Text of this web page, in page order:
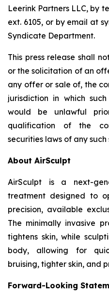
Leerink Partners LLC, by
ext. 6105, or by email at
Syndicate Department.
This press release shall
or the solicitation of an
any offer or sale of, the
jurisdiction in which
would be unlawful
qualification of the
securities laws of any
About AirSculpt
AirSculpt is a next-
treatment designed to
precision, available
The minimally invasive
tightens skin, while
body, allowing for
bruising, tighter skin, and
Forward-Looking